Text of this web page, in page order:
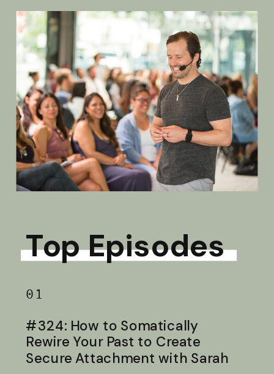
Top Episodes
01
#324: How to Somatically
Rewire Your Past to Create
Secure Attachment with Sarah